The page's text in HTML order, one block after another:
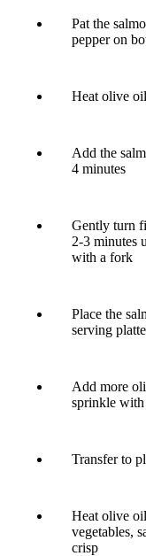
Pat the
pepper on
Heat olive
Add the
4 minutes
Gently turn
2-3 minutes
with a fork
Place the
serving
Add more
sprinkle with
Transfer to
Heat olive
vegetables,
crisp